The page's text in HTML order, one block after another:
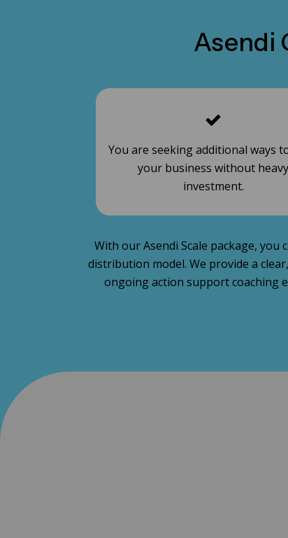
Asendi
You are seeking additional ways
your business without heavy
investment.
With our Asendi Scale package,
distribution model. We provide a
ongoing action support coaching